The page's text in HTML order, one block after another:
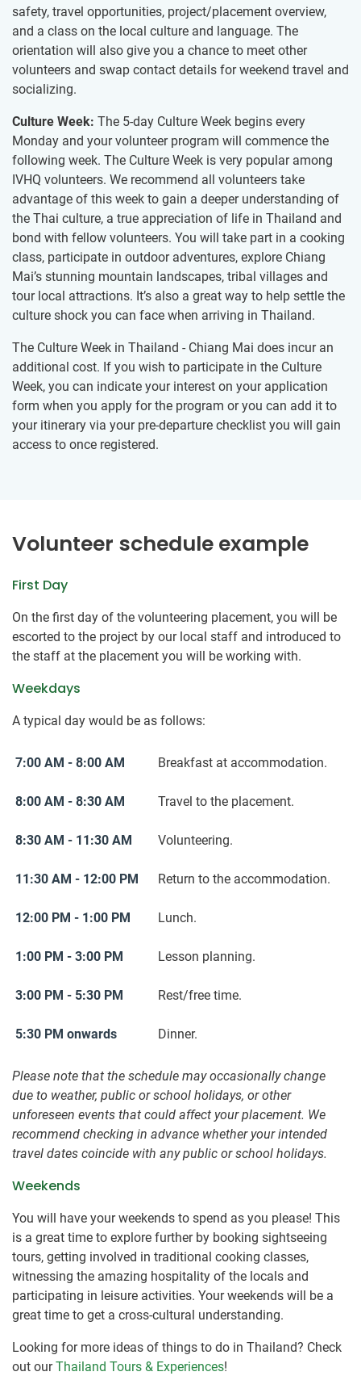
safety, travel opportunities, project/placement overview,
and a class on the local culture and language. The
orientation will also give you a chance to meet other
volunteers and swap contact details for weekend travel and
socializing.
Culture Week: The 5-day Culture Week begins every
Monday and your volunteer program will commence the
following week. The Culture Week is very popular among
IVHQ volunteers. We recommend all volunteers take
advantage of this week to gain a deeper understanding of
the Thai culture, a true appreciation of life in Thailand and
bond with fellow volunteers. You will take part in a cooking
class, participate in outdoor adventures, explore Chiang
Mai’s stunning mountain landscapes, tribal villages and
tour local attractions. It’s also a great way to help settle the
culture shock you can face when arriving in Thailand.
The Culture Week in Thailand - Chiang Mai does incur an
additional cost. If you wish to participate in the Culture
Week, you can indicate your interest on your application
form when you apply for the program or you can add it to
your itinerary via your pre-departure checklist you will gain
access to once registered.
Volunteer schedule example
First Day
On the first day of the volunteering placement, you will be
escorted to the project by our local staff and introduced to
the staff at the placement you will be working with.
Weekdays
A typical day would be as follows:
7:00 AM - 8:00 AM Breakfast at accommodation.
8:00 AM - 8:30 AM Travel to the placement.
8:30 AM - 11:30 AM Volunteering.
11:30 AM - 12:00 PM Return to the accommodation.
12:00 PM - 1:00 PM Lunch.
1:00 PM - 3:00 PM Lesson planning.
3:00 PM - 5:30 PM Rest/free time.
5:30 PM onwards Dinner.
Please note that the schedule may occasionally change
due to weather, public or school holidays, or other
unforeseen events that could affect your placement. We
recommend checking in advance whether your intended
travel dates coincide with any public or school holidays.
Weekends
You will have your weekends to spend as you please! This
is a great time to explore further by booking sightseeing
tours, getting involved in traditional cooking classes,
witnessing the amazing hospitality of the locals and
participating in leisure activities. Your weekends will be a
great time to get a cross-cultural understanding.
Looking for more ideas of things to do in Thailand? Check
out ourThailand Tours & Experiences!